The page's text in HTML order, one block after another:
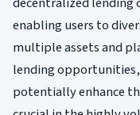
enabling users to
multiple assets and
lending
potentially enhance